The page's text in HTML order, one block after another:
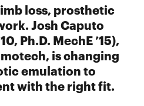
loss, prosthetic
Josh Caputo
Ph.D. MechE ’15),
is changing
emulation to
with the right fit.